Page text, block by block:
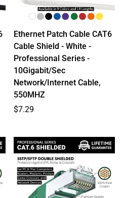
Ethernet Patch Cable CAT6
Cable Shield - White -
Professional Series -
10Gigabit/Sec
Network/Internet Cable,
550MHZ
Regular
$7.29